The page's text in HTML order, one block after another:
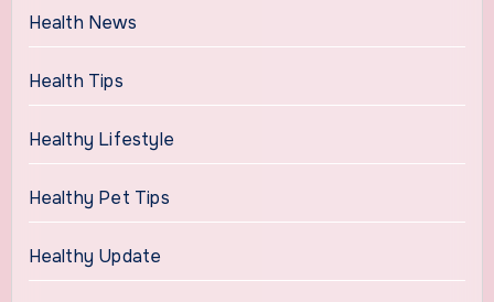
Health News
Health Tips
Healthy Lifestyle
Healthy Pet Tips
Healthy Update